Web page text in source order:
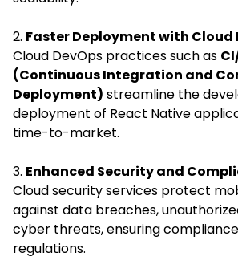
2. Faster Deployment with Cloud
Cloud DevOps practices such as
(Continuous Integration and
Deployment) streamline the
deployment of React Native
time-to-market.
3. Enhanced Security and
Cloud security services protect
against data breaches,
cyber threats, ensuring
regulations.